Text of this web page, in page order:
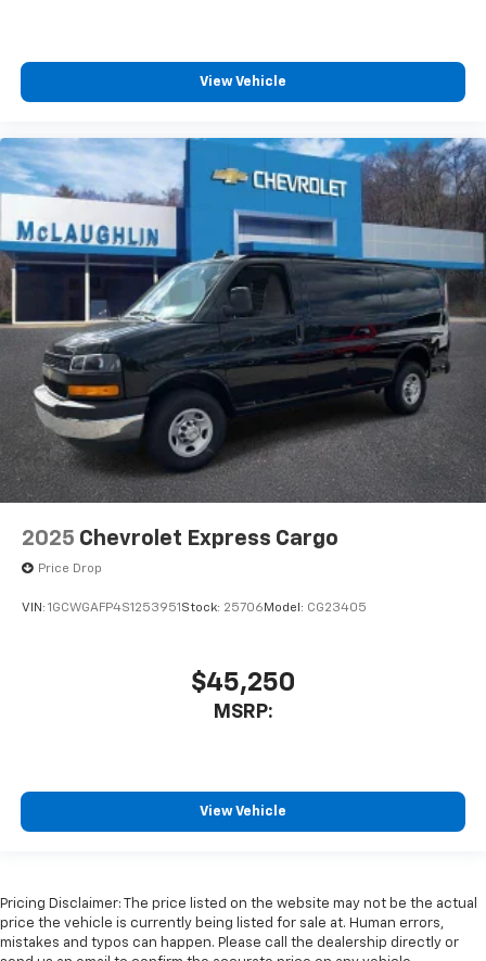
View Vehicle
2025 Chevrolet Express Cargo
Price Drop
VIN: 1GCWGAFP4S1253951 Stock: 25706 Model: CG23405
$45,250
MSRP:
View Vehicle
Pricing Disclaimer: The price listed on the website may not be the actual
price the vehicle is currently being listed for sale at. Human errors,
mistakes and typos can happen. Please call the dealership directly or